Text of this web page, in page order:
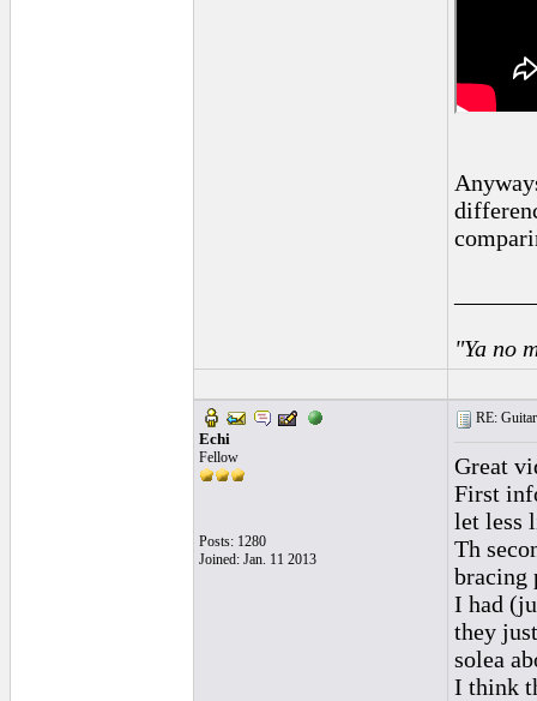
"Ya no
Echi
Fellow
Posts: 1280
Joined: Jan. 11 2013
RE:
Great
First
let less
Th
bracing
I had
they
solea
I think